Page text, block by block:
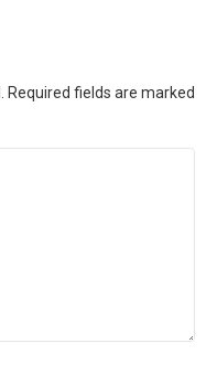
Required fields are marked